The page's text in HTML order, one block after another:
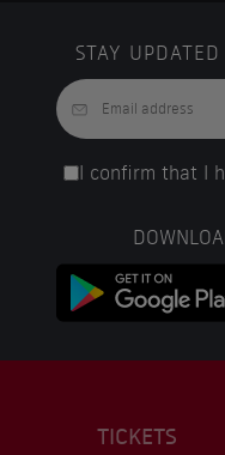
STAY
I confirm that I
TICKETS